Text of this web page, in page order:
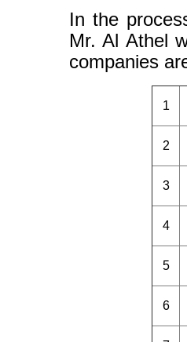
In the
Mr. Al Athel
companies
1
2
3
4
5
6